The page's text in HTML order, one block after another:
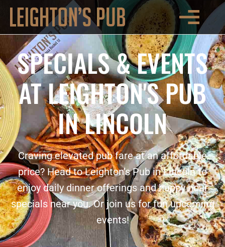
SPECIALS & EVENTS
AT LEIGHTON'S PUB
IN LINCOLN
Craving elevated pub fare at an affordable
price? Head to Leighton’s Pub in Lincoln to
enjoy daily dinner offerings and happy hour
specials near you. Or join us for fun upcoming
events!